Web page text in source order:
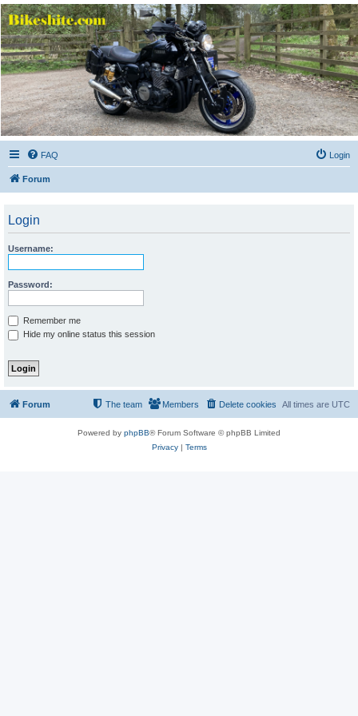
Bikeshite.com
Talking endless Shite about Bikes ......
FAQ Login
Forum
Login
Username:
Password:
Remember me
Hide my online status this session
Forum All times are UTC
Delete cookies
Members
The team
Powered by phpBB® Forum Software © phpBB Limited
Privacy| Terms